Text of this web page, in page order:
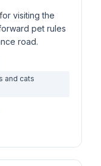
visiting the
pet rules
road.
and cats